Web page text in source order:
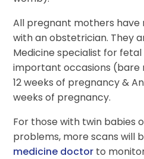
All pregnant mothers have
with an obstetrician. They
Medicine specialist for fetal
important occasions (bare
12 weeks of pregnancy &
weeks of pregnancy.
For those with twin babies
problems, more scans will
medicine doctor to